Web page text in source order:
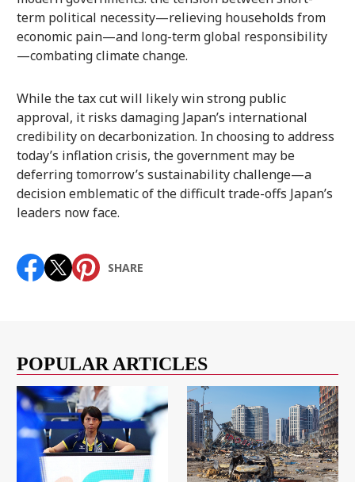
term political necessity—relieving households from
economic pain—and long-term global responsibility
—combating climate change.
While the tax cut will likely win strong public
approval, it risks damaging Japan’s international
credibility on decarbonization. In choosing to address
today’s inflation crisis, the government may be
deferring tomorrow’s sustainability challenge—a
decision emblematic of the difficult trade-offs Japan’s
leaders now face.
SHARE
POPULAR ARTICLES